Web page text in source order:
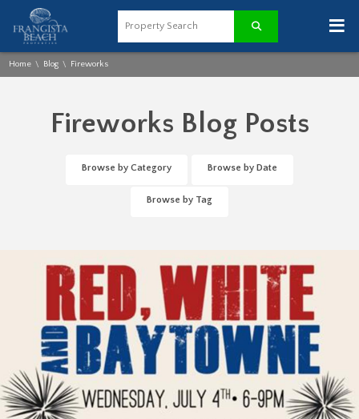
≡
Home \ Blog \ Fireworks
Fireworks Blog Posts
Browse by Category Browse by Date
Browse by Tag